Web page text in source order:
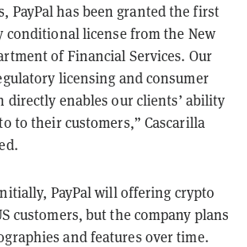
PayPal has been granted the first
conditional license from the New
of Financial Services. Our
licensing and consumer
directly enables our clients’ ability
to their customers,” Cascarilla
PayPal will offering crypto
customers, but the company plans
and features over time.